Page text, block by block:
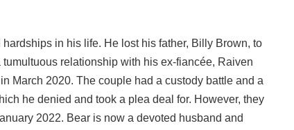
in his life. He lost his father, Billy Brown, to
relationship with his ex-fiancée, Raiven
March 2020. The couple had a custody battle and a
he denied and took a plea deal for. However, they
2022. Bear is now a devoted husband and